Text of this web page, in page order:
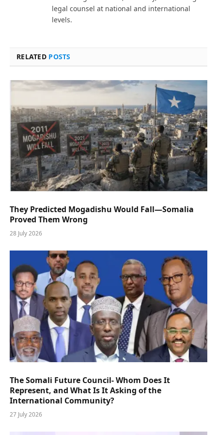
legal counsel at national and international
levels.
RELATED POSTS
They Predicted Mogadishu Would Fall—Somalia
Proved Them Wrong
28 July 2026
The Somali Future Council- Whom Does It
Represent, and What Is It Asking of the
International Community?
27 July 2026